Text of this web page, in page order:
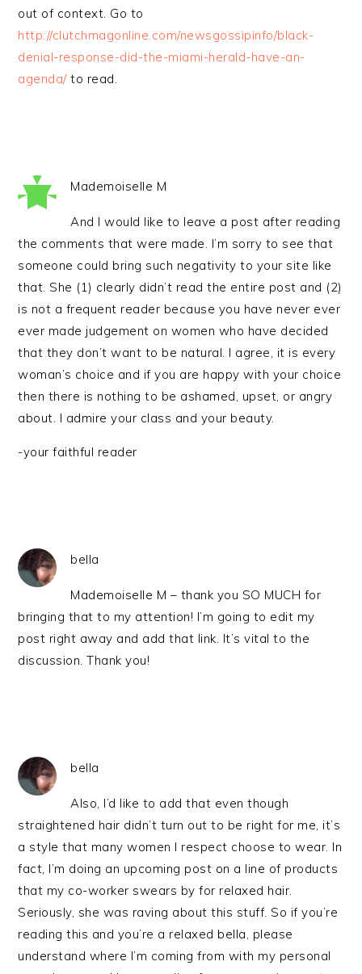
out of context. Go to
http://clutchmagonline.com/newsgossipinfo/black-
denial-response-did-the-miami-herald-have-an-
agenda/to read.
Mademoiselle M
And I would like to leave a post after reading
the comments that were made. I’m sorry to see that
someone could bring such negativity to your site like
that. She (1) clearly didn’t read the entire post and (2)
is not a frequent reader because you have never ever
ever made judgement on women who have decided
that they don’t want to be natural. I agree, it is every
woman’s choice and if you are happy with your choice
then there is nothing to be ashamed, upset, or angry
about. I admire your class and your beauty.
-your faithful reader
bella
Mademoiselle M – thank you SO MUCH for
bringing that to my attention! I’m going to edit my
post right away and add that link. It’s vital to the
discussion. Thank you!
bella
Also, I’d like to add that even though
straightened hair didn’t turn out to be right for me, it’s
a style that many women I respect choose to wear. In
fact, I’m doing an upcoming post on a line of products
that my co-worker swears by for relaxed hair.
Seriously, she was raving about this stuff. So if you’re
reading this and you’re a relaxed bella, please
understand where I’m coming from with my personal